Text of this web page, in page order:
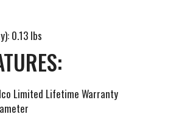
0.13 lbs
Limited Lifetime Warranty